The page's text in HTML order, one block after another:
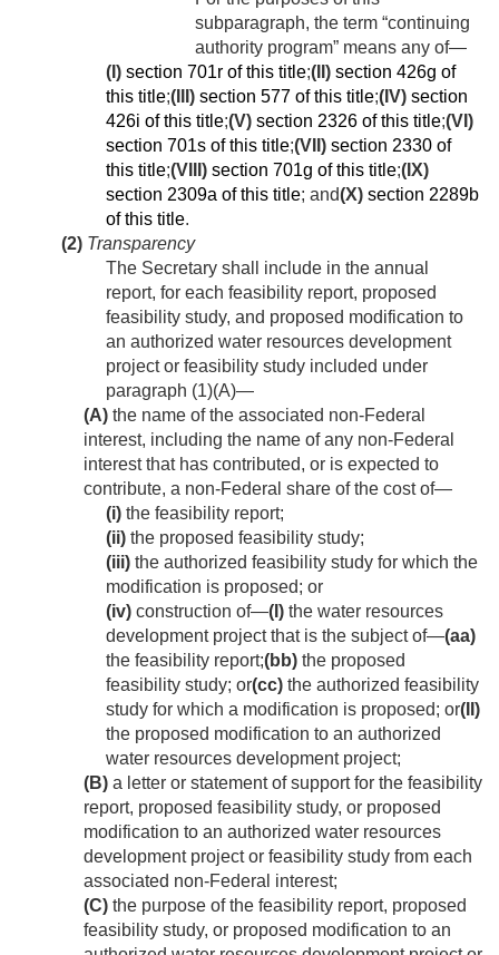
subparagraph, the term “continuing
authority program” means any of—
(I) section 701r of this title;(II) section 426g of
this title;(III) section 577 of this title;(IV) section
426i of this title;(V) section 2326 of this title;(VI)
section 701s of this title;(VII) section 2330 of
this title;(VIII) section 701g of this title;(IX)
section 2309a of this title; and(X) section 2289b
of this title.
(2) Transparency
The Secretary shall include in the annual
report, for each feasibility report, proposed
feasibility study, and proposed modification to
an authorized water resources development
project or feasibility study included under
paragraph (1)(A)—
(A) the name of the associated non-Federal
interest, including the name of any non-Federal
interest that has contributed, or is expected to
contribute, a non-Federal share of the cost of—
(i) the feasibility report;
(ii) the proposed feasibility study;
(iii) the authorized feasibility study for which the
modification is proposed; or
(iv) construction of—(I) the water resources
development project that is the subject of—(aa)
the feasibility report;(bb) the proposed
feasibility study; or(cc) the authorized feasibility
study for which a modification is proposed; or(II)
the proposed modification to an authorized
water resources development project;
(B) a letter or statement of support for the feasibility
report, proposed feasibility study, or proposed
modification to an authorized water resources
development project or feasibility study from each
associated non-Federal interest;
(C) the purpose of the feasibility report, proposed
feasibility study, or proposed modification to an